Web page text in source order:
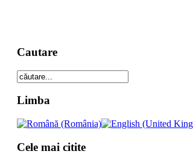
Cautare
Limba
Cele mai citite